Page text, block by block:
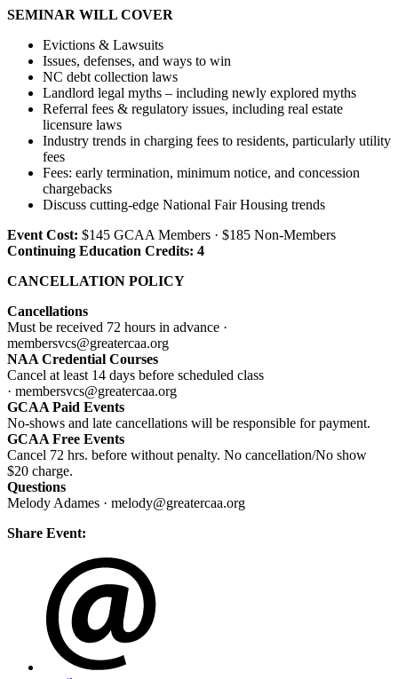
SEMINAR WILL COVER
Evictions & Lawsuits
Issues, defenses, and ways to win
NC debt collection laws
Landlord legal myths – including newly explored myths
Referral fees & regulatory issues, including real estate
licensure laws
Industry trends in charging fees to residents, particularly utility
fees
Fees: early termination, minimum notice, and concession
chargebacks
Discuss cutting-edge National Fair Housing trends
Event Cost: $145 GCAA Members · $185 Non-Members
Continuing Education Credits: 4
CANCELLATION POLICY
Cancellations
Must be received 72 hours in advance ·
membersvcs@greatercaa.org
NAA Credential Courses
Cancel at least 14 days before scheduled class
· membersvcs@greatercaa.org
GCAA Paid Events
No-shows and late cancellations will be responsible for payment.
GCAA Free Events
Cancel 72 hrs. before without penalty. No cancellation/No show
$20 charge.
Questions
Melody Adames · melody@greatercaa.org
Share Event: